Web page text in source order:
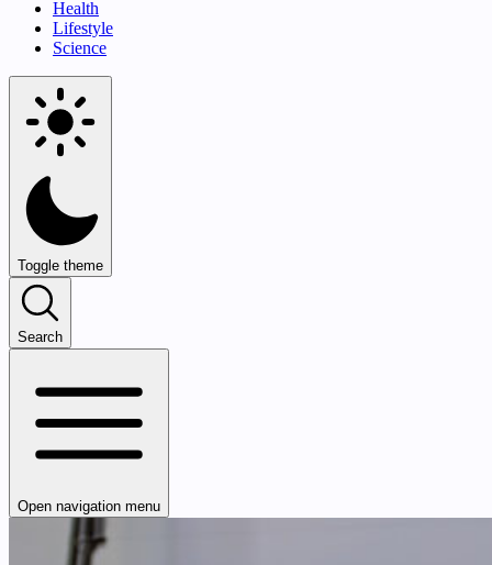
Health
Lifestyle
Science
Toggle theme
Search
Open navigation menu